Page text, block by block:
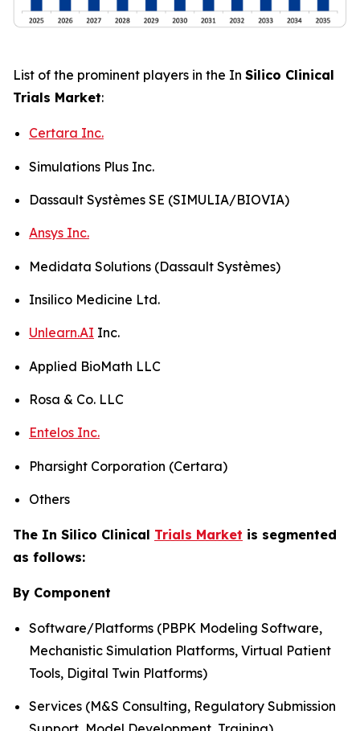
List of the prominent players in the In Silico Clinical
Trials Market:
Certara Inc.
Simulations Plus Inc.
Dassault Systèmes SE (SIMULIA/BIOVIA)
Ansys Inc.
Medidata Solutions (Dassault Systèmes)
Insilico Medicine Ltd.
Unlearn.AI Inc.
Applied BioMath LLC
Rosa & Co. LLC
Entelos Inc.
Pharsight Corporation (Certara)
Others
The In Silico Clinical Trials Market is segmented
as follows:
By Component
Software/Platforms (PBPK Modeling Software,
Mechanistic Simulation Platforms, Virtual Patient
Tools, Digital Twin Platforms)
Services (M&S Consulting, Regulatory Submission